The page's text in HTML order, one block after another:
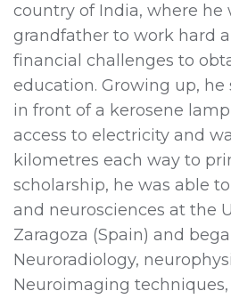
country of India, where he
grandfather to work hard
financial challenges to
education. Growing up,
in front of a kerosene
access to electricity and
kilometres each way to
scholarship, he was able
and neurosciences at the
Zaragoza (Spain) and
Neuroradiology,
Neuroimaging